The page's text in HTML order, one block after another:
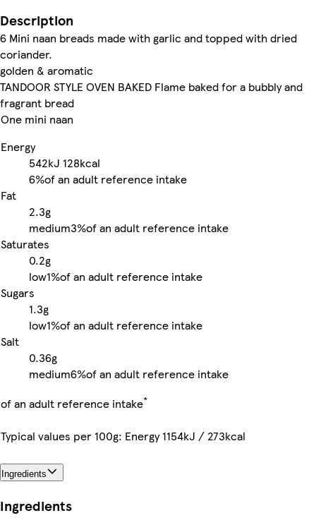
Description
6 Mini naan breads made with garlic and topped with dried
coriander.
golden & aromatic
TANDOOR STYLE OVEN BAKED Flame baked for a bubbly and
fragrant bread
One mini naan
Energy
542kJ 128kcal
6%of an adult reference intake
Fat
2.3g
medium3%of an adult reference intake
Saturates
0.2g
low1%of an adult reference intake
Sugars
1.3g
low1%of an adult reference intake
Salt
0.36g
medium6%of an adult reference intake
of an adult reference intake*
Typical values per 100g: Energy 1154kJ / 273kcal
Ingredients
Ingredients